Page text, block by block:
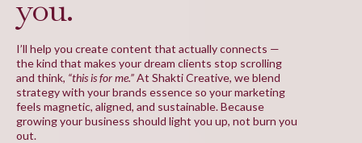
you.
I’ll help you create content that actually connects —
the kind that makes your dream clients stop scrolling
and think, “this is for me.”At Shakti Creative, we blend
strategy with your brands essence so your marketing
feels magnetic, aligned, and sustainable. Because
growing your business should light you up, not burn you
out.